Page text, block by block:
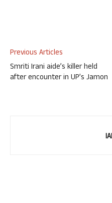
Previous Articles
Smriti Irani aide’s killer held
after encounter in UP’s Jamon